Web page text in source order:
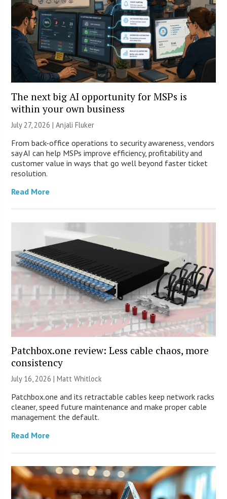
The next big AI opportunity for MSPs is
within your own business
July 27, 2026 |Anjali Fluker
From back-office operations to security awareness, vendors
say AI can help MSPs improve efficiency, profitability and
customer value in ways that go well beyond faster ticket
resolution.
Read More
Patchbox.one review: Less cable chaos, more
consistency
July 16, 2026 |Matt Whitlock
Patchbox.one and its retractable cables keep network racks
cleaner, speed future maintenance and make proper cable
management the default.
Read More